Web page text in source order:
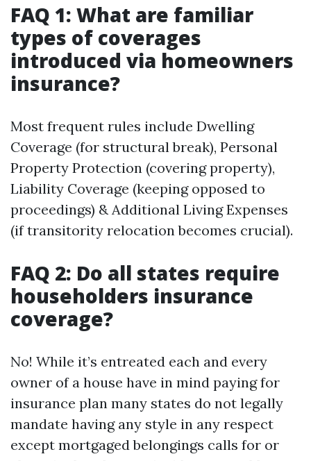
FAQ 1: What are familiar
types of coverages
introduced via homeowners
insurance?
Most frequent rules include Dwelling
Coverage (for structural break), Personal
Property Protection (covering property),
Liability Coverage (keeping opposed to
proceedings) & Additional Living Expenses
(if transitority relocation becomes crucial).
FAQ 2: Do all states require
householders insurance
coverage?
No! While it’s entreated each and every
owner of a house have in mind paying for
insurance plan many states do not legally
mandate having any style in any respect
except mortgaged belongings calls for or